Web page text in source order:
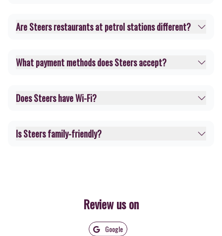
Are Steers restaurants at petrol stations different?
What payment methods does Steers accept?
Does Steers have Wi-Fi?
Is Steers family-friendly?
Review us on
Google